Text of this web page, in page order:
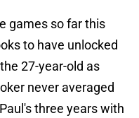
games so far this
to have unlocked
27-year-old as
never averaged
three years with